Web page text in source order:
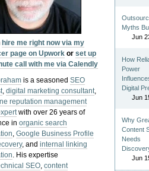
hire me right now via my
page on Upwork orset up
call with me via Calendly
is a seasonedSEO
,digital marketing consultant,
reputation management
with over 26 years of
inorganic search
,Google Business Profile
, andinternal linking
. His expertise
SEO,content
Myths
Jun
How
Power
Digital
Jun
Why
Content
Needs
Jun